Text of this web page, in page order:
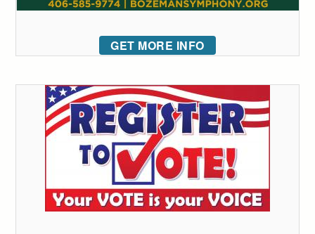
GET MORE INFO